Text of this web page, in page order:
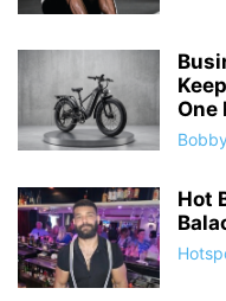
One
Hot